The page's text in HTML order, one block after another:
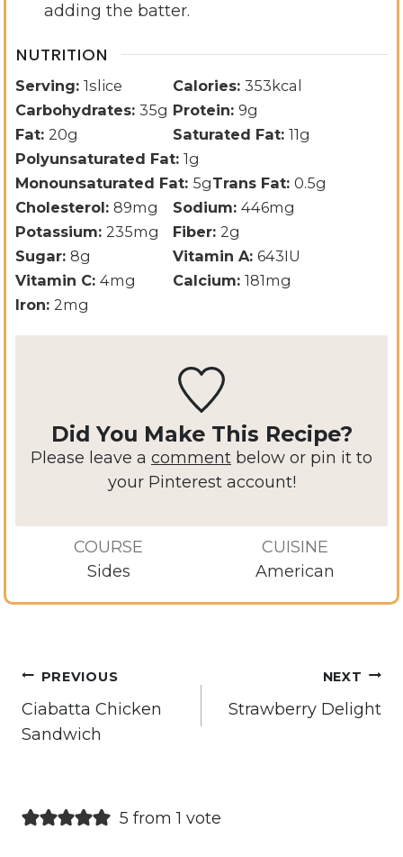
adding the batter.
NUTRITION
Serving: 1slice Calories: 353kcal
Carbohydrates: 35g Protein: 9g
Fat: 20g Saturated Fat: 11g
Polyunsaturated Fat: 1g
Monounsaturated Fat: 5gTrans Fat: 0.5g
Cholesterol: 89mg Sodium: 446mg
Potassium: 235mg Fiber: 2g
Sugar: 8g Vitamin A: 643IU
Vitamin C: 4mg Calcium: 181mg
Iron: 2mg
Did You Make This Recipe?
Please leave a comment below or pin it to
your Pinterest account!
COURSE
Sides
CUISINE
American
Post
navigation
PREVIOUS
Ciabatta Chicken
Sandwich
NEXT
Strawberry Delight
5 from 1 vote